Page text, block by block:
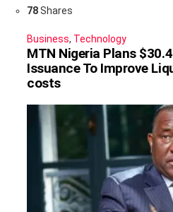
78Shares
Business, Technology
MTN Nigeria Plans
Issuance To Improve
costs